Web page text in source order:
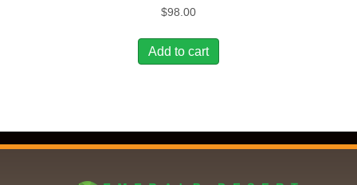
$98.00
Add to cart